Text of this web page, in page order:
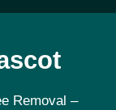
Removal –